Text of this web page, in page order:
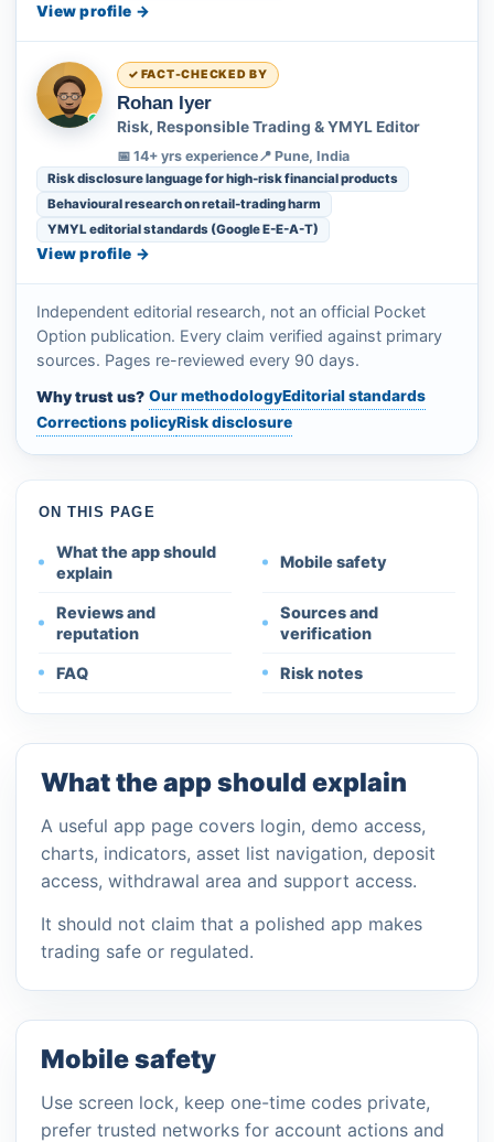
View profile →
FACT-CHECKED BY
Rohan Iyer
Risk, Responsible Trading & YMYL Editor
📅 14+ yrs experience📍 Pune, India
Risk disclosure language for high-risk financial products
Behavioural research on retail-trading harm
YMYL editorial standards (Google E-E-A-T)
View profile →
Independent editorial research, not an official Pocket
Option publication. Every claim verified against primary
sources. Pages re-reviewed every 90 days.
Why trust us? Our methodologyEditorial standards
Corrections policyRisk disclosure
ON THIS PAGE
What the app should
explain
Mobile safety
Reviews and
reputation
Sources and
verification
FAQ Risk notes
What the app should explain
A useful app page covers login, demo access,
charts, indicators, asset list navigation, deposit
access, withdrawal area and support access.
It should not claim that a polished app makes
trading safe or regulated.
Mobile safety
Use screen lock, keep one-time codes private,
prefer trusted networks for account actions and